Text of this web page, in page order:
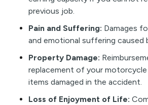
previous job.
Pain and Suffering: Damages
and emotional suffering caused
Property Damage:
replacement of your motorcycle
items damaged in the accident.
Loss of Enjoyment of Life: